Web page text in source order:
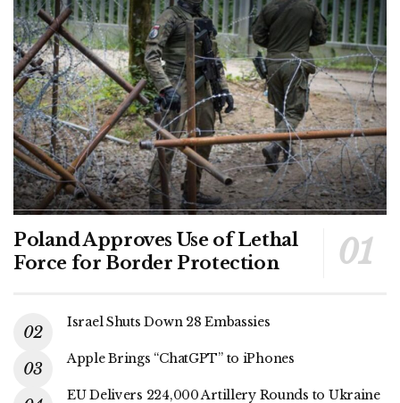
Poland Approves Use of Lethal
Force for Border Protection
Israel Shuts Down 28 Embassies
Apple Brings “ChatGPT” to iPhones
EU Delivers 224,000 Artillery Rounds to Ukraine